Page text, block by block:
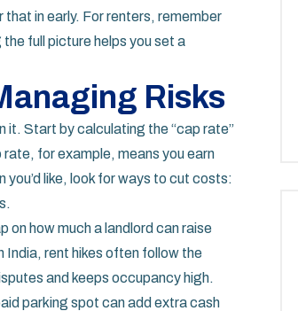
in early. For renters, remember
full picture helps you set a
Risks
it. Start by calculating the “cap rate”
rate, for example, means you earn
like, look for ways to cut costs:
on how much a landlord can raise
India, rent hikes often follow the
and keeps occupancy high.
parking spot can add extra cash